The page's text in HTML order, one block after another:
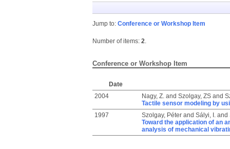
Jump to: Conference or Workshop Item
Number of items: 2.
Conference or Workshop Item
Date
2004
Nagy, Z.and Szolgay, ZSand
Tactile sensor modeling by
1997
Szolgay, Péterand Sályi, I.and
Toward the application of an
analysis of mechanical